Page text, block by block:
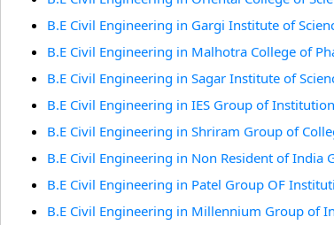
B.E Civil Engineering in Gargi Institute of
B.E Civil Engineering in Malhotra College of
B.E Civil Engineering in Sagar Institute of
B.E Civil Engineering in IES Group of
B.E Civil Engineering in Shriram Group of
B.E Civil Engineering in Non Resident of
B.E Civil Engineering in Patel Group OF
B.E Civil Engineering in Millennium Group of